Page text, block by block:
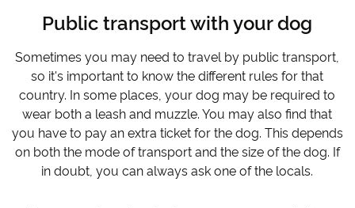
Public transport with your dog
Sometimes you may need to travel by public transport,
so it's important to know the different rules for that
country. In some places, your dog may be required to
wear both a leash and muzzle. You may also find that
you have to pay an extra ticket for the dog. This depends
on both the mode of transport and the size of the dog. If
in doubt, you can always ask one of the locals.